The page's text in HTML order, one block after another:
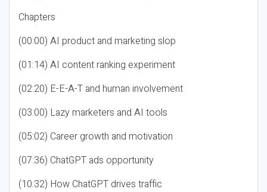
Chapters
(00:00) AI product and marketing slop
(01:14) AI content ranking experiment
(02:20) E-E-A-T and human involvement
(03:00) Lazy marketers and AI tools
(05:02) Career growth and motivation
(07:36) ChatGPT ads opportunity
(10:32) How ChatGPT drives traffic